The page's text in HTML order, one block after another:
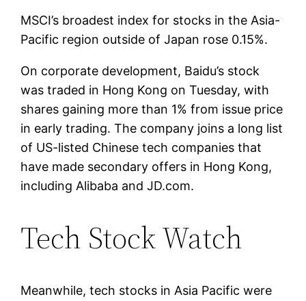
MSCI’s broadest index for stocks in the Asia-
Pacific region outside of Japan rose 0.15%.
On corporate development, Baidu’s stock
was traded in Hong Kong on Tuesday, with
shares gaining more than 1% from issue price
in early trading. The company joins a long list
of US-listed Chinese tech companies that
have made secondary offers in Hong Kong,
including Alibaba and JD.com.
Tech Stock Watch
Meanwhile, tech stocks in Asia Pacific were